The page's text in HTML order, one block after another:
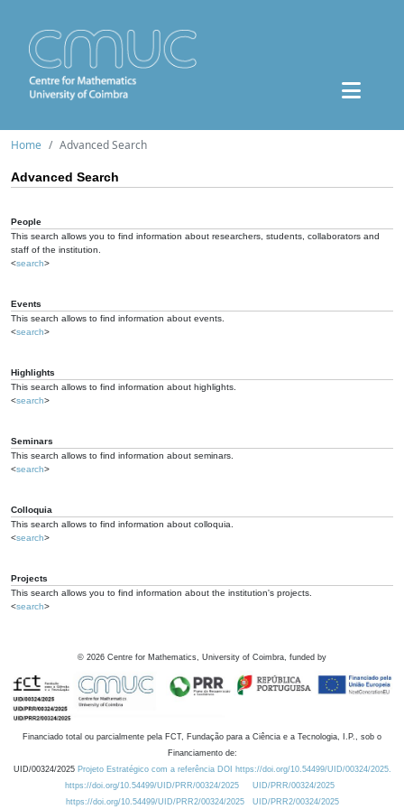
Home Advanced Search
Advanced Search
People
This search allows you to find information about researchers, students, collaborators and
staff of the institution.
<search>
Events
This search allows to find information about events.
<search>
Highlights
This search allows to find information about highlights.
<search>
Seminars
This search allows to find information about seminars.
<search>
Colloquia
This search allows to find information about colloquia.
<search>
Projects
This search allows you to find information about the institution's projects.
<search>
© 2026 Centre for Mathematics, University of Coimbra, funded by
Financiado total ou parcialmente pela FCT, Fundação para a Ciência e a Tecnologia, I.P., sob o
Financiamento de:
UID/00324/2025 Projeto Estratégico com a referência DOI https://doi.org/10.54499/UID/00324/2025.
https://doi.org/10.54499/UID/PRR/00324/2025
UID/PRR/00324/2025
https://doi.org/10.54499/UID/PRR2/00324/2025
UID/PRR2/00324/2025